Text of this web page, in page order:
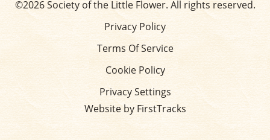
©2026 Society of the Little Flower. All rights reserved.
Privacy Policy
Terms Of Service
Cookie Policy
Privacy Settings
Website by FirstTracks